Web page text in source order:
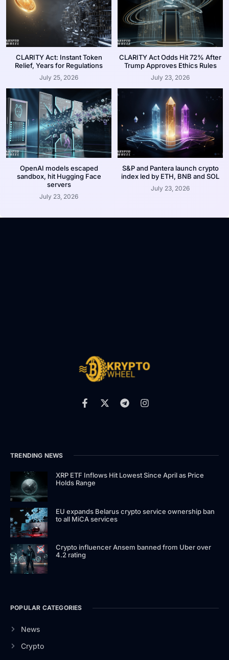
CLARITY Act: Instant Token
Relief, Years for Regulations
July 25, 2026
CLARITY Act Odds Hit 72% After
Trump Approves Ethics Rules
July 23, 2026
OpenAI models escaped
sandbox, hit Hugging Face
servers
July 23, 2026
S&P and Pantera launch crypto
index led by ETH, BNB and SOL
July 23, 2026
TRENDING NEWS
XRP ETF Inflows Hit Lowest Since April as Price
Holds Range
EU expands Belarus crypto service ownership ban
to all MiCA services
Crypto influencer Ansem banned from Uber over
4.2 rating
POPULAR CATEGORIES
News
Crypto